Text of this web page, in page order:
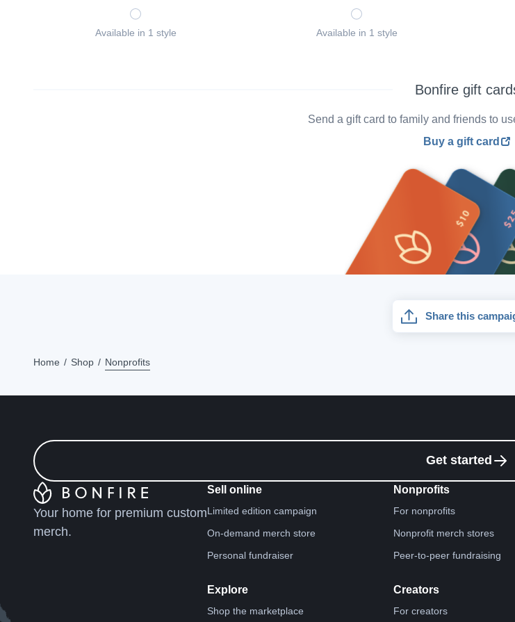
Available in 1 style Available in 1 style
Bonfire gift
Send a gift card to family and friends to
Buy a gift card
Share this
Home Shop Nonprofits
Get started
Your home for premium custom
merch.
Sell online
Limited edition campaign
On-demand merch store
Personal fundraiser
Explore
Shop the marketplace
Nonprofits
For nonprofits
Nonprofit merch stores
Peer-to-peer fundraising
Creators
For creators